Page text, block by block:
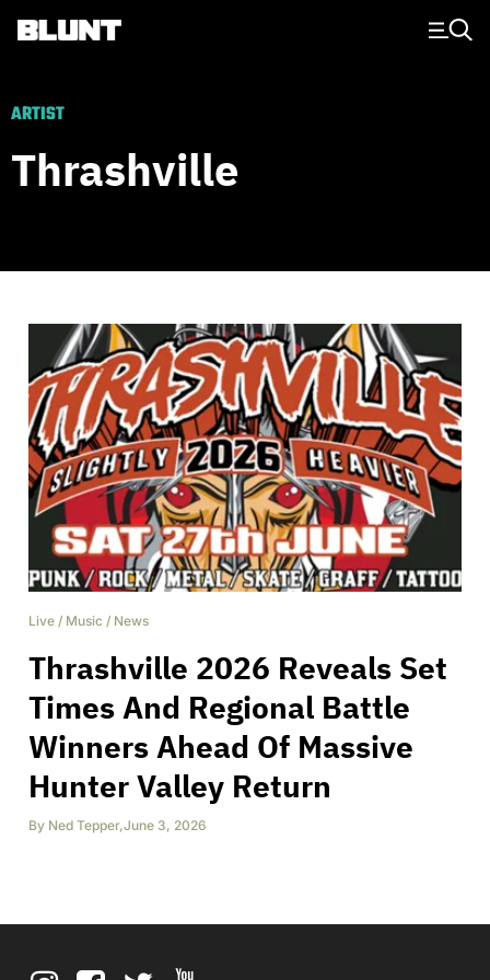
Main Navigation
ARTIST
Thrashville
Live / Music / News
Thrashville 2026 Reveals Set
Times And Regional Battle
Winners Ahead Of Massive
Hunter Valley Return
By Ned Tepper,June 3, 2026